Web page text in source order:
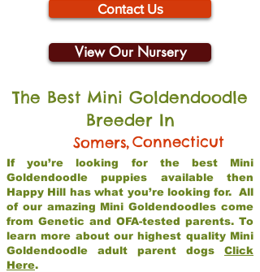
Contact Us
View Our Nursery
The Best Mini Goldendoodle
Breeder In
Somers,Connecticut
If you’re looking for the best Mini
Goldendoodle puppies available then
Happy Hill has what you’re looking for. All
of our amazing Mini Goldendoodles come
from Genetic and OFA-tested parents. To
learn more about our highest quality Mini
Goldendoodle adult parent dogs Click
Here.